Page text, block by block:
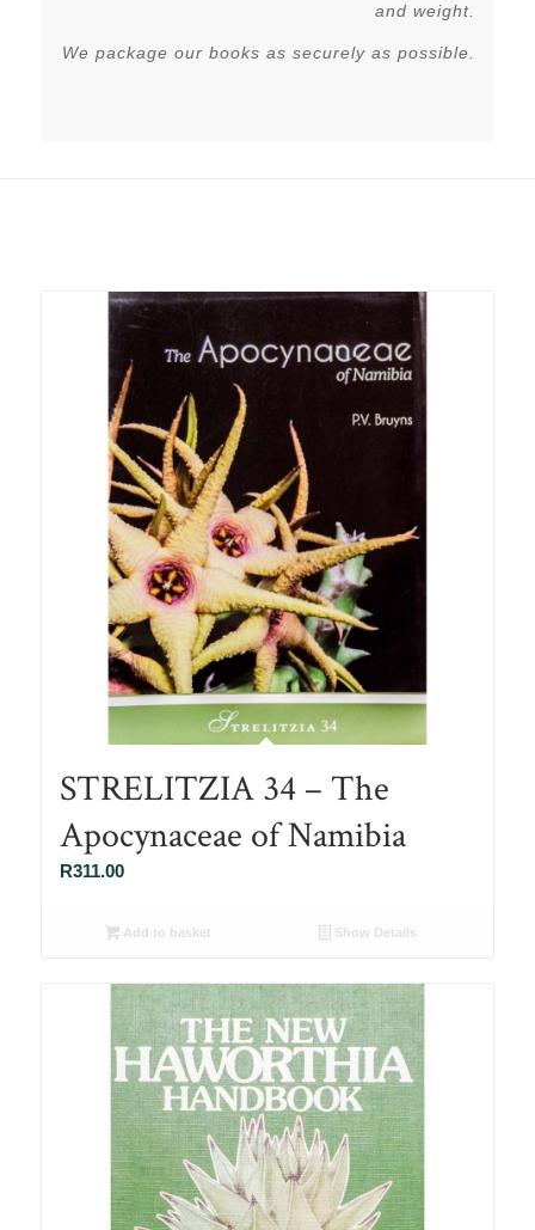
and weight.
We package our books as securely as possible.
STRELITZIA 34 – The
Apocynaceae of Namibia
R311.00
Add to basket Show Details